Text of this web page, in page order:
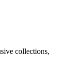
collections,